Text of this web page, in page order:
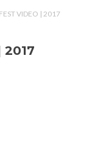
VIDEO | 2017
2017